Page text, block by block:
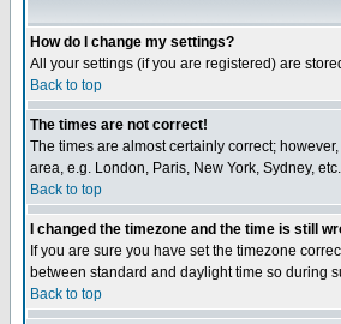
How do I change my settings?
All your settings (if you are registered) are
Back to top
The times are not correct!
The times are almost certainly correct;
area, e.g. London, Paris, New York, Sydney,
Back to top
I changed the timezone and the time is still
If you are sure you have set the timezone
between standard and daylight time so during
Back to top